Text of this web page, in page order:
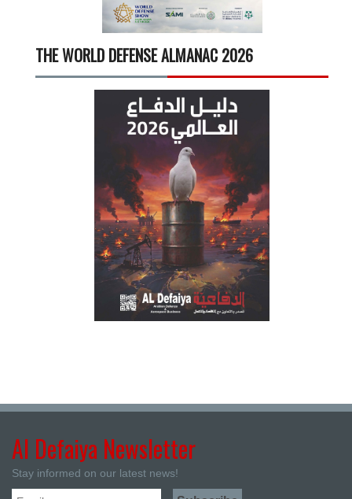
THE WORLD DEFENSE ALMANAC 2026
Al Defaiya Newsletter
Stay informed on our latest news!